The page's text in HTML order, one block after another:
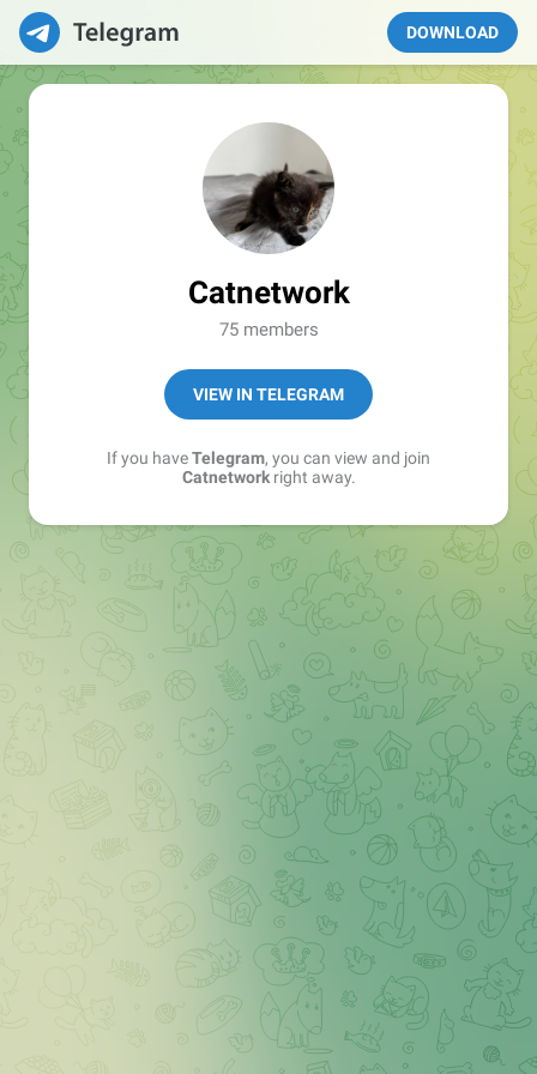
DOWNLOAD
Catnetwork
75 members
VIEW IN TELEGRAM
If you haveTelegram, you can view and join
Catnetworkright away.